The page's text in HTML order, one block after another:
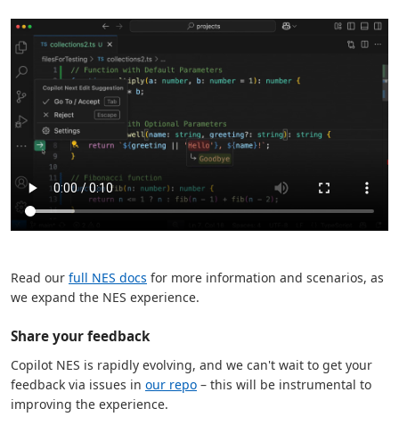
Read our full NES docs for more information and scenarios, as
we expand the NES experience.
Share your feedback
Copilot NES is rapidly evolving, and we can't wait to get your
feedback via issues in our repo – this will be instrumental to
improving the experience.